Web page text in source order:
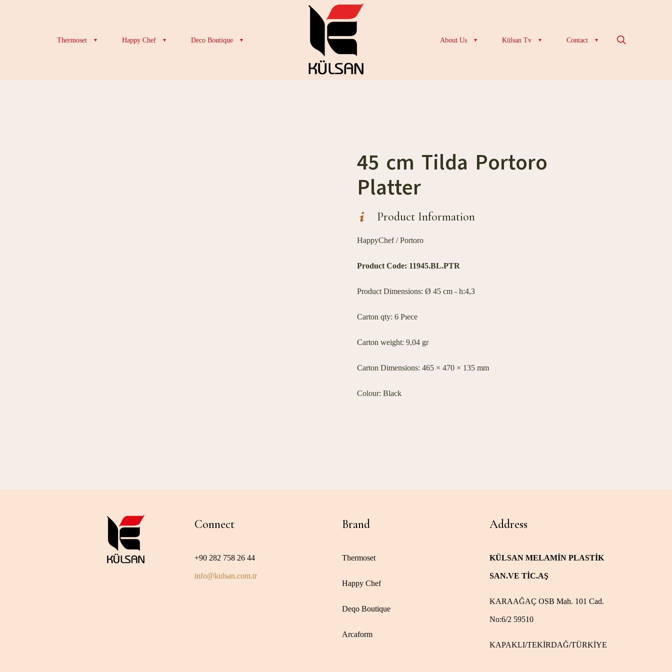
Thermoset Happy Chef Deco Boutique About Us Külsan Tv Contact
45 cm Tilda Portoro
Platter
Product Information
HappyChef / Portoro
Product Code: 11945.BL.PTR
Product Dimensions: Ø 45 cm - h:4,3
Carton qty: 6 Pıece
Carton weight: 9,04 gr
Carton Dimensions: 465 × 470 × 135 mm
Colour: Black
Connect
+90 282 758 26 44
info@kulsan.com.tr
Brand
Thermoset
Happy Chef
Deqo Boutique
Arcaform
Address
KÜLSAN MELAMİN PLASTİK
SAN.VE TİC.AŞ
KARAAĞAÇ OSB Mah. 101 Cad.
No:6/2 59510
KAPAKLI/TEKİRDAĞ/TÜRKİYE